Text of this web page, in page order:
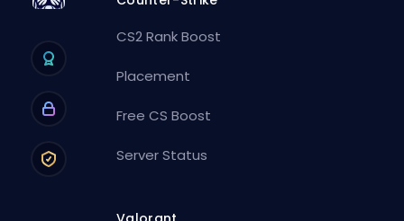
CS2 Rank Boost
Placement
Free CS Boost
Server Status